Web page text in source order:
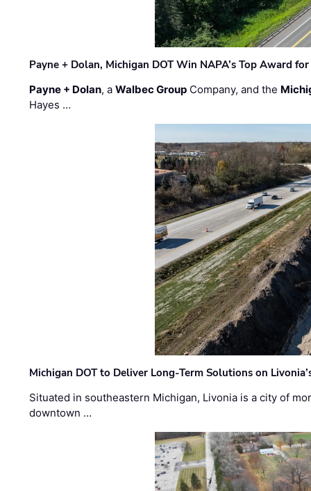
Payne + Dolan, Michigan DOT Win NAPA’s Top Award
Payne + Dolan, aWalbec Group Company, and the
Hayes …
Michigan DOT to Deliver Long-Term Solutions on
Situated in southeastern Michigan, Livonia is a city of
downtown …